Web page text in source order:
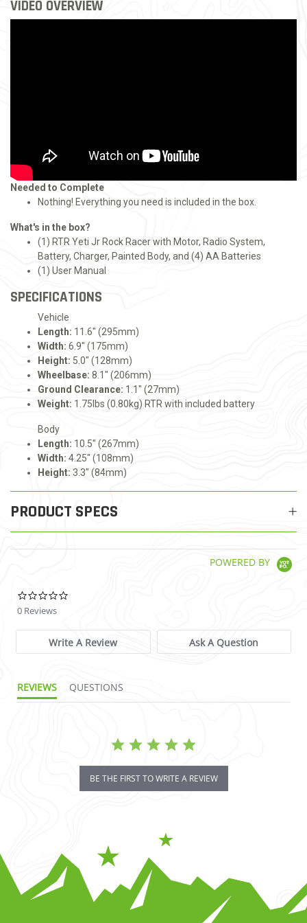
VIDEO OVERVIEW
Needed to Complete
Nothing! Everything you need is included in the box.
What's in the box?
(1) RTR Yeti Jr Rock Racer with Motor, Radio System,
Battery, Charger, Painted Body, and (4) AA Batteries
(1) User Manual
SPECIFICATIONS
Vehicle
Length: 11.6" (295mm)
Width: 6.9" (175mm)
Height: 5.0" (128mm)
Wheelbase: 8.1" (206mm)
Ground Clearance: 1.1" (27mm)
Weight: 1.75lbs (0.80kg) RTR with included battery
Body
Length: 10.5" (267mm)
Width: 4.25" (108mm)
Height: 3.3" (84mm)
PRODUCT SPECS
POWERED BY
0 Reviews
Write A Review Ask A Question
REVIEWS QUESTIONS
BE THE FIRST TO WRITE A REVIEW